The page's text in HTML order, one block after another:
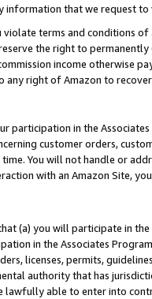
information that we request
terms and conditions
the right to
income otherwise
right of Amazon to
participation in the
customer orders,
You will not handle or
with an Amazon Site,
(a) you will participate in
in the Associates
licenses, permits,
authority that has
lawfully able to enter into